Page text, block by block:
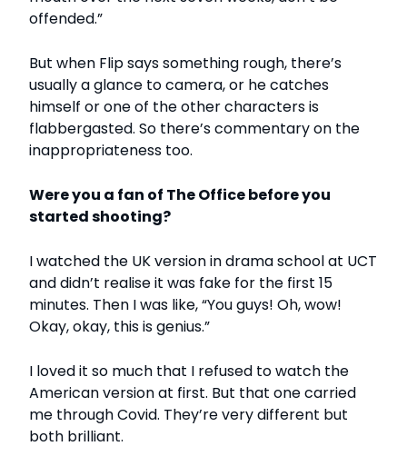
offended.”
But when Flip says something rough, there’s
usually a glance to camera, or he catches
himself or one of the other characters is
flabbergasted. So there’s commentary on the
inappropriateness too.
Were you a fan of The Office before you
started shooting?
I watched the UK version in drama school at UCT
and didn’t realise it was fake for the first 15
minutes. Then I was like, “You guys! Oh, wow!
Okay, okay, this is genius.”
I loved it so much that I refused to watch the
American version at first. But that one carried
me through Covid. They’re very different but
both brilliant.